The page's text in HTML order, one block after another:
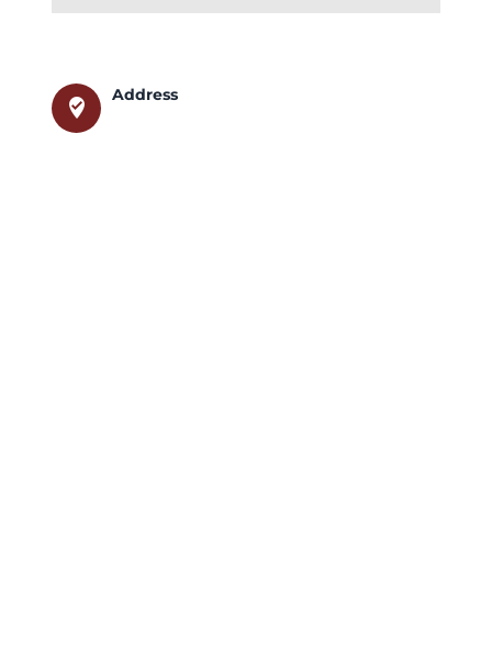
where_to_vote
Address